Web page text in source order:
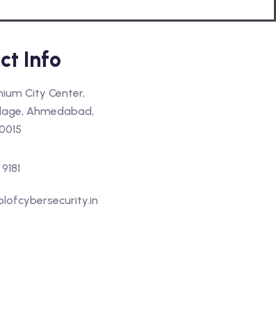
Info
City Center,
Ahmedabad,